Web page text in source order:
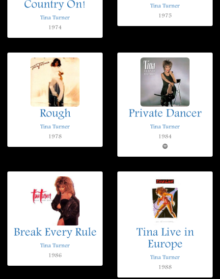
Country On!
Tina Turner
1974
Tina Turner
1975
Rough
Tina Turner
1978
Private Dancer
Tina Turner
1984
Break Every Rule
Tina Turner
1986
Tina Live in
Europe
Tina Turner
1988